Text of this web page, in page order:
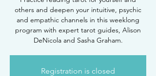
others and deepen your intuitive, psychic
and empathic channels in this weeklong
program with expert tarot guides, Alison
DeNicola and Sasha Graham.
Registration is closed